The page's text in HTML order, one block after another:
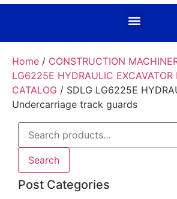
Home / CONSTRUCTION
LG6225E HYDRAULIC EXCAVATOR
CATALOG / SDLG LG6225E
Undercarriage track guards
Search
Post Categories